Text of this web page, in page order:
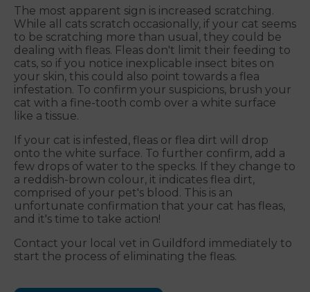
The most apparent sign is increased scratching.
While all cats scratch occasionally, if your cat seems
to be scratching more than usual, they could be
dealing with fleas. Fleas don't limit their feeding to
cats, so if you notice inexplicable insect bites on
your skin, this could also point towards a flea
infestation. To confirm your suspicions, brush your
cat with a fine-tooth comb over a white surface
like a tissue.
If your cat is infested, fleas or flea dirt will drop
onto the white surface. To further confirm, add a
few drops of water to the specks. If they change to
a reddish-brown colour, it indicates flea dirt,
comprised of your pet's blood. This is an
unfortunate confirmation that your cat has fleas,
and it's time to take action!
Contact your local vet in Guildford immediately to
start the process of eliminating the fleas.